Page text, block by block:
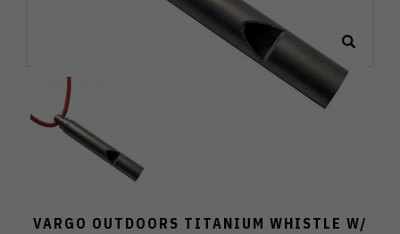
VARGO OUTDOORS TITANIUM WHISTLE W/